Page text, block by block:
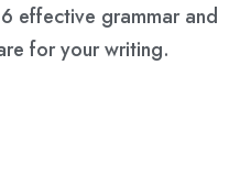
effective grammar and
for your writing.